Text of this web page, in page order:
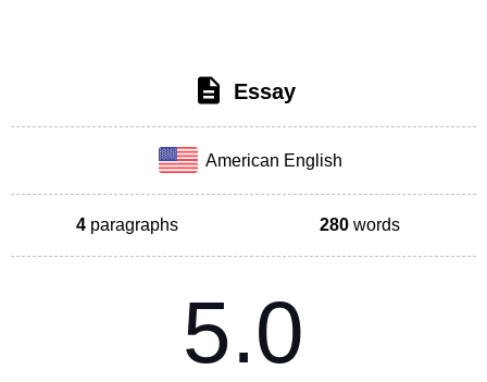
Essay
American English
4 paragraphs 280 words
5.0